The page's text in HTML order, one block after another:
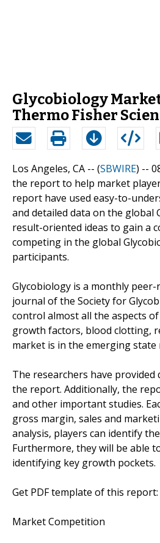
Glycobiology
Thermo Fisher
Los Angeles, CA -- (SBWIRE) --
the report to help market
report have used easy-to-
and detailed data on the
result-oriented ideas to gain a
competing in the global
participants.
Glycobiology is a monthly
journal of the Society for
control almost all the aspects
growth factors, blood clotting,
market is in the emerging state
The researchers have
the report. Additionally, the
and other important studies.
gross margin, sales and
analysis, players can identify
Furthermore, they will be able
identifying key growth pockets.
Get PDF template of this report:
Market Competition